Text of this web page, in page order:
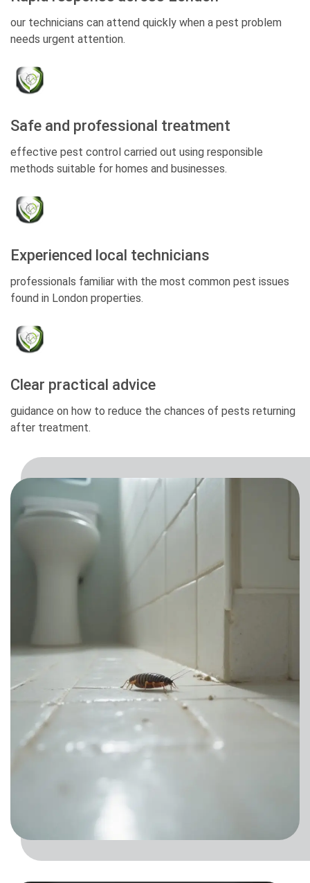
our technicians can attend quickly when a pest problem
needs urgent attention.
Safe and professional treatment
effective pest control carried out using responsible
methods suitable for homes and businesses.
Experienced local technicians
professionals familiar with the most common pest issues
found in London properties.
Clear practical advice
guidance on how to reduce the chances of pests returning
after treatment.